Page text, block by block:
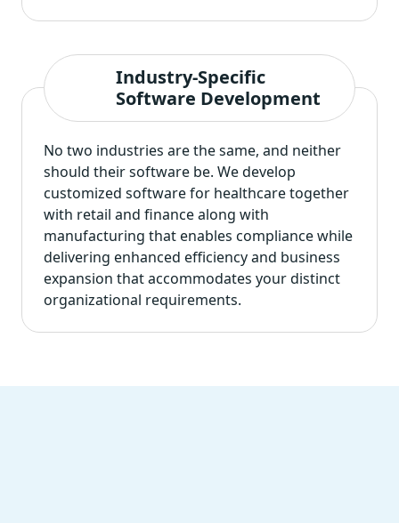
Industry-Specific
Software Development
No two industries are the same, and neither
should their software be. Wedevelop
customized software for healthcaretogether
with retail and finance along with
manufacturing that enables compliance while
delivering enhanced efficiency and business
expansion that accommodates your distinct
organizational requirements.